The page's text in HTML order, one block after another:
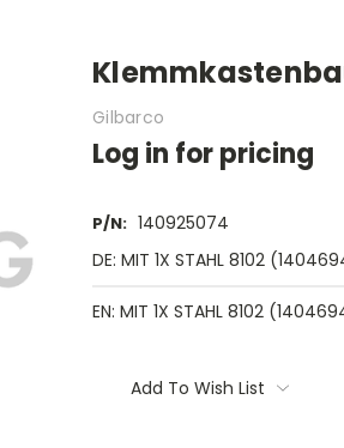
Gilbarco
Log in for pricing
P/N: 140925074
DE: MIT 1X STAHL 8102
EN: MIT 1X STAHL 8102
Stock:Add To Wish List